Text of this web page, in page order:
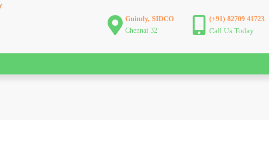
Guindy, SIDCO
Chennai 32
(+91) 82709 41723
Call Us Today